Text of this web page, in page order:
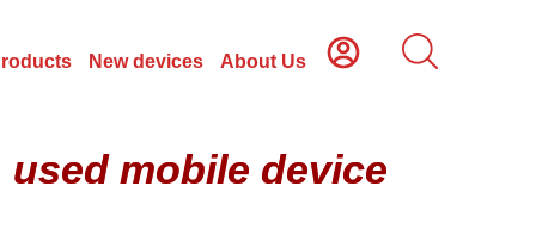
New devices About Us
used mobile device